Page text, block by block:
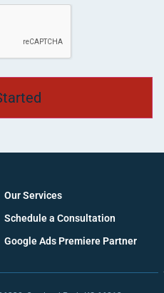
Our Services
Schedule a Consultation
Google Ads Premiere Partner